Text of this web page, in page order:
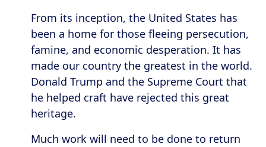
From its inception, the United States has
been a home for those fleeing persecution,
famine, and economic desperation. It has
made our country the greatest in the world.
Donald Trump and the Supreme Court that
he helped craft have rejected this great
heritage.
Much work will need to be done to return